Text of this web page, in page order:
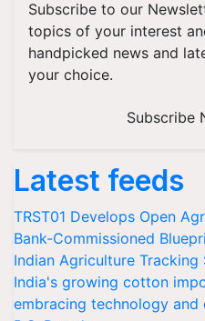
Subscribe to our
topics of your interest
handpicked news and
your choice.
Subscribe
Latest feeds
TRST01 Develops Open
Bank-Commissioned
Indian Agriculture Tracking
India's growing cotton
embracing technology